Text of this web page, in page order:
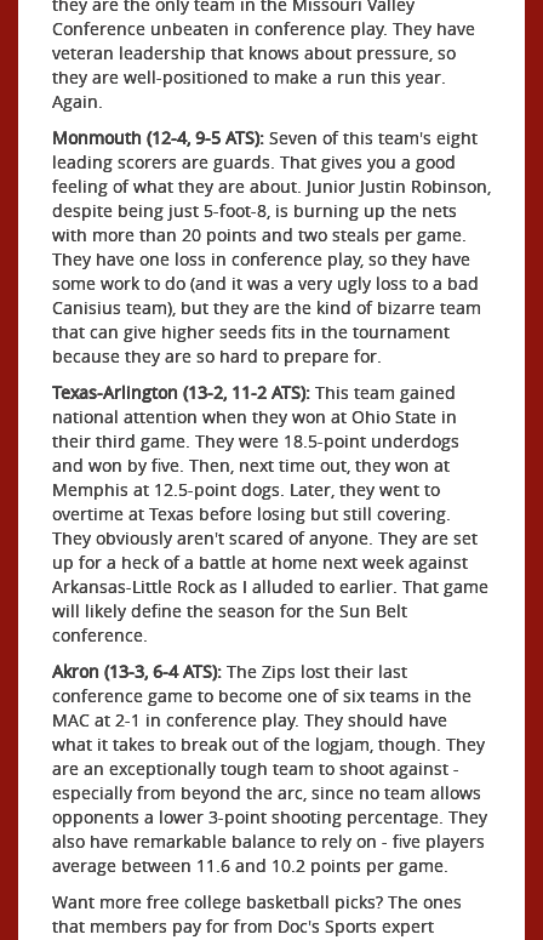
Conference unbeaten in conference play. They have
veteran leadership that knows about pressure, so
they are well-positioned to make a run this year.
Again.
Monmouth (12-4, 9-5 ATS): Seven of this team's eight
leading scorers are guards. That gives you a good
feeling of what they are about. Junior Justin Robinson,
despite being just 5-foot-8, is burning up the nets
with more than 20 points and two steals per game.
They have one loss in conference play, so they have
some work to do (and it was a very ugly loss to a bad
Canisius team), but they are the kind of bizarre team
that can give higher seeds fits in the tournament
because they are so hard to prepare for.
Texas-Arlington (13-2, 11-2 ATS): This team gained
national attention when they won at Ohio State in
their third game. They were 18.5-point underdogs
and won by five. Then, next time out, they won at
Memphis at 12.5-point dogs. Later, they went to
overtime at Texas before losing but still covering.
They obviously aren't scared of anyone. They are set
up for a heck of a battle at home next week against
Arkansas-Little Rock as I alluded to earlier. That game
will likely define the season for the Sun Belt
conference.
Akron (13-3, 6-4 ATS): The Zips lost their last
conference game to become one of six teams in the
MAC at 2-1 in conference play. They should have
what it takes to break out of the logjam, though. They
are an exceptionally tough team to shoot against -
especially from beyond the arc, since no team allows
opponents a lower 3-point shooting percentage. They
also have remarkable balance to rely on - five players
average between 11.6 and 10.2 points per game.
Want more free college basketball picks? The ones
that members pay for from Doc's Sports expert